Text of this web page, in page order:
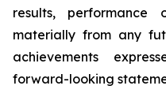
results,
materially from any
achievements
forward-looking